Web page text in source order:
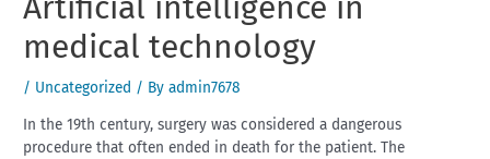
medical technology
/ Uncategorized / Byadmin7678
In the 19th century, surgery was considered a dangerous
procedure that often ended in death for the patient. The